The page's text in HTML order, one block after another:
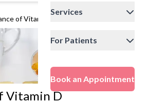
Services
For Patients
Book an Appointment
of Vitamin D
Vitamin D